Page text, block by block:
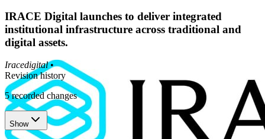
IRACE Digital launches to deliver integrated
institutional infrastructure across traditional and
digital assets.
Iracedigital •
Revision history
5recorded changes
Show